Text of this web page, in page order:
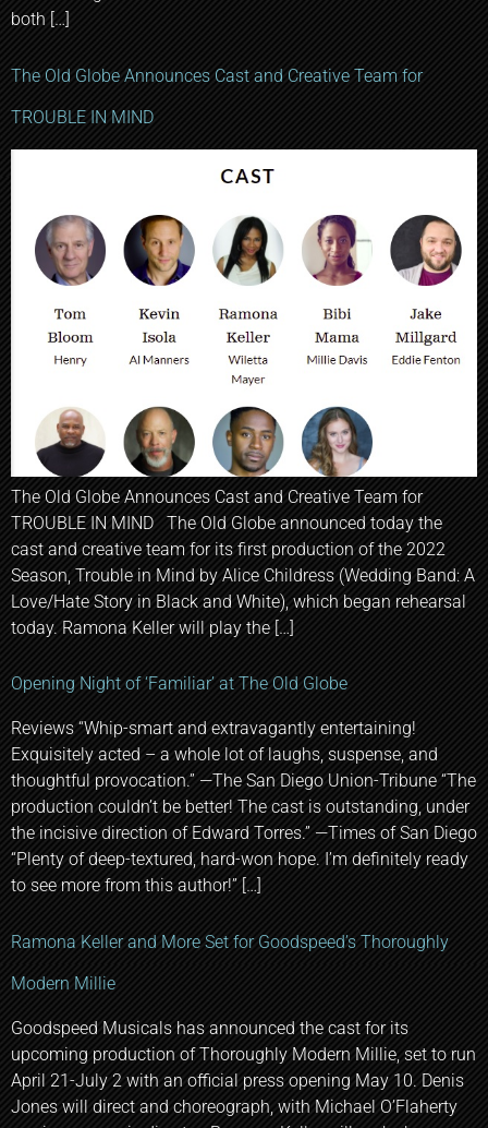
both […]
The Old Globe Announces Cast and Creative Team for
TROUBLE IN MIND
The Old Globe Announces Cast and Creative Team for
TROUBLE IN MIND The Old Globe announced today the
cast and creative team for its first production of the 2022
Season, Trouble in Mind by Alice Childress (Wedding Band: A
Love/Hate Story in Black and White), which began rehearsal
today. Ramona Keller will play the […]
Opening Night of ‘Familiar’ at The Old Globe
Reviews “Whip-smart and extravagantly entertaining!
Exquisitely acted – a whole lot of laughs, suspense, and
thoughtful provocation.” —The San Diego Union-Tribune “The
production couldn’t be better! The cast is outstanding, under
the incisive direction of Edward Torres.” —Times of San Diego
“Plenty of deep-textured, hard-won hope. I’m definitely ready
to see more from this author!” […]
Ramona Keller and More Set for Goodspeed’s Thoroughly
Modern Millie
Goodspeed Musicals has announced the cast for its
upcoming production of Thoroughly Modern Millie, set to run
April 21-July 2 with an official press opening May 10. Denis
Jones will direct and choreograph, with Michael O’Flaherty